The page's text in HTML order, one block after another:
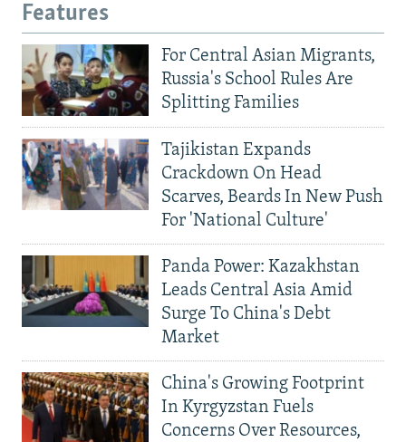
Features
For Central Asian Migrants,
Russia's School Rules Are
Splitting Families
Tajikistan Expands
Crackdown On Head
Scarves, Beards In New Push
For 'National Culture'
Panda Power: Kazakhstan
Leads Central Asia Amid
Surge To China's Debt
Market
China's Growing Footprint
In Kyrgyzstan Fuels
Concerns Over Resources,